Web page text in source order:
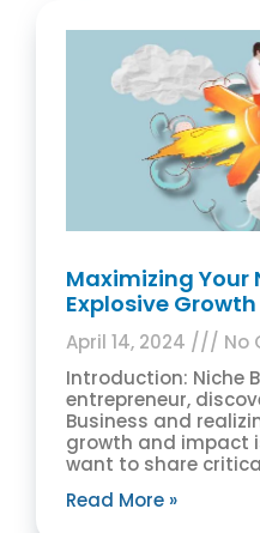
Maximizing Your
Explosive Growth
April 14, 2024
No
Introduction: Niche
entrepreneur,
Business and
growth and impact
want to share
Read More »